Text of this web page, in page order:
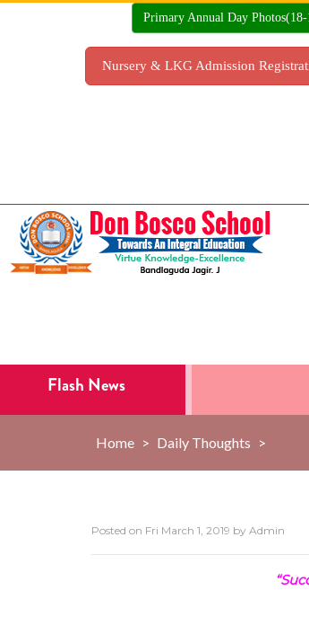
Primary Annual Day
Nursery & LKG Admission
Flash News
Home > Daily Thoughts >
Posted on Fri March 1, 2019 by Admin